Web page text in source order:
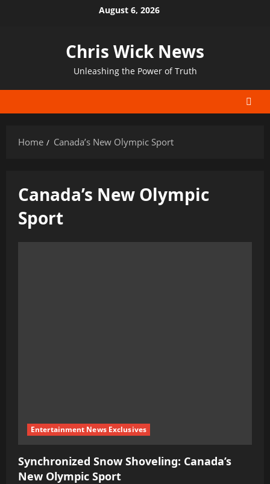
August 6, 2026
Chris Wick News
Unleashing the Power of Truth
Home Canada’s New Olympic Sport
Canada’s New Olympic
Sport
Entertainment News Exclusives
Synchronized Snow Shoveling: Canada’s
New Olympic Sport